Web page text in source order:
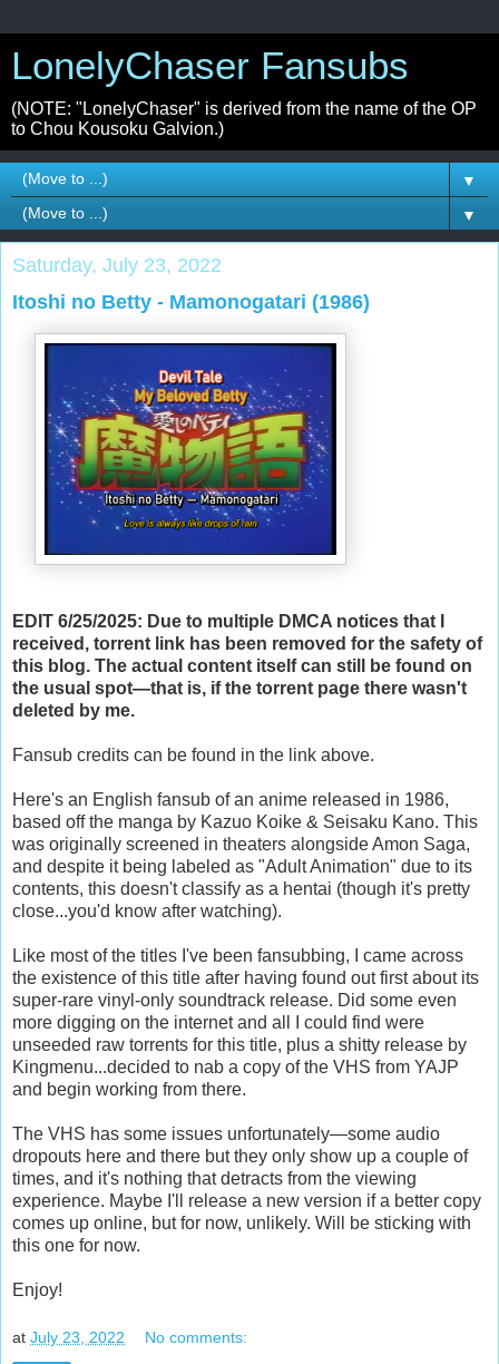
LonelyChaser Fansubs
(NOTE: "LonelyChaser" is derived from the name of the OP
to Chou Kousoku Galvion.)
▼
▼
Saturday, July 23, 2022
Itoshi no Betty - Mamonogatari (1986)
EDIT 6/25/2025: Due to multiple DMCA notices that I
received, torrent link has been removed for the safety of
this blog. The actual content itself can still be found on
the usual spot—that is, if the torrent page there wasn't
deleted by me.
Fansub credits can be found in the link above.
Here's an English fansub of an anime released in 1986,
based off the manga by Kazuo Koike & Seisaku Kano. This
was originally screened in theaters alongside Amon Saga,
and despite it being labeled as "Adult Animation" due to its
contents, this doesn't classify as a hentai (though it's pretty
close...you'd know after watching).
Like most of the titles I've been fansubbing, I came across
the existence of this title after having found out first about its
super-rare vinyl-only soundtrack release. Did some even
more digging on the internet and all I could find were
unseeded raw torrents for this title, plus a shitty release by
Kingmenu...decided to nab a copy of the VHS from YAJP
and begin working from there.
The VHS has some issues unfortunately—some audio
dropouts here and there but they only show up a couple of
times, and it's nothing that detracts from the viewing
experience. Maybe I'll release a new version if a better copy
comes up online, but for now, unlikely. Will be sticking with
this one for now.
Enjoy!
at July 23, 2022 No comments: